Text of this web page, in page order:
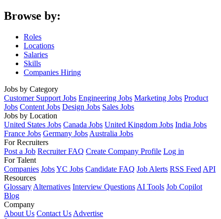
Browse by:
Roles
Locations
Salaries
Skills
Companies Hiring
Jobs by Category
Customer Support Jobs Engineering Jobs Marketing Jobs Product
Jobs Content Jobs Design Jobs Sales Jobs
Jobs by Location
United States Jobs Canada Jobs United Kingdom Jobs India Jobs
France Jobs Germany Jobs Australia Jobs
For Recruiters
Post a Job Recruiter FAQ Create Company Profile Log in
For Talent
Companies JobsYC Jobs Candidate FAQ Job Alerts RSS Feed API
Resources
Glossary Alternatives Interview Questions AI Tools Job Copilot
Blog
Company
About Us Contact Us Advertise